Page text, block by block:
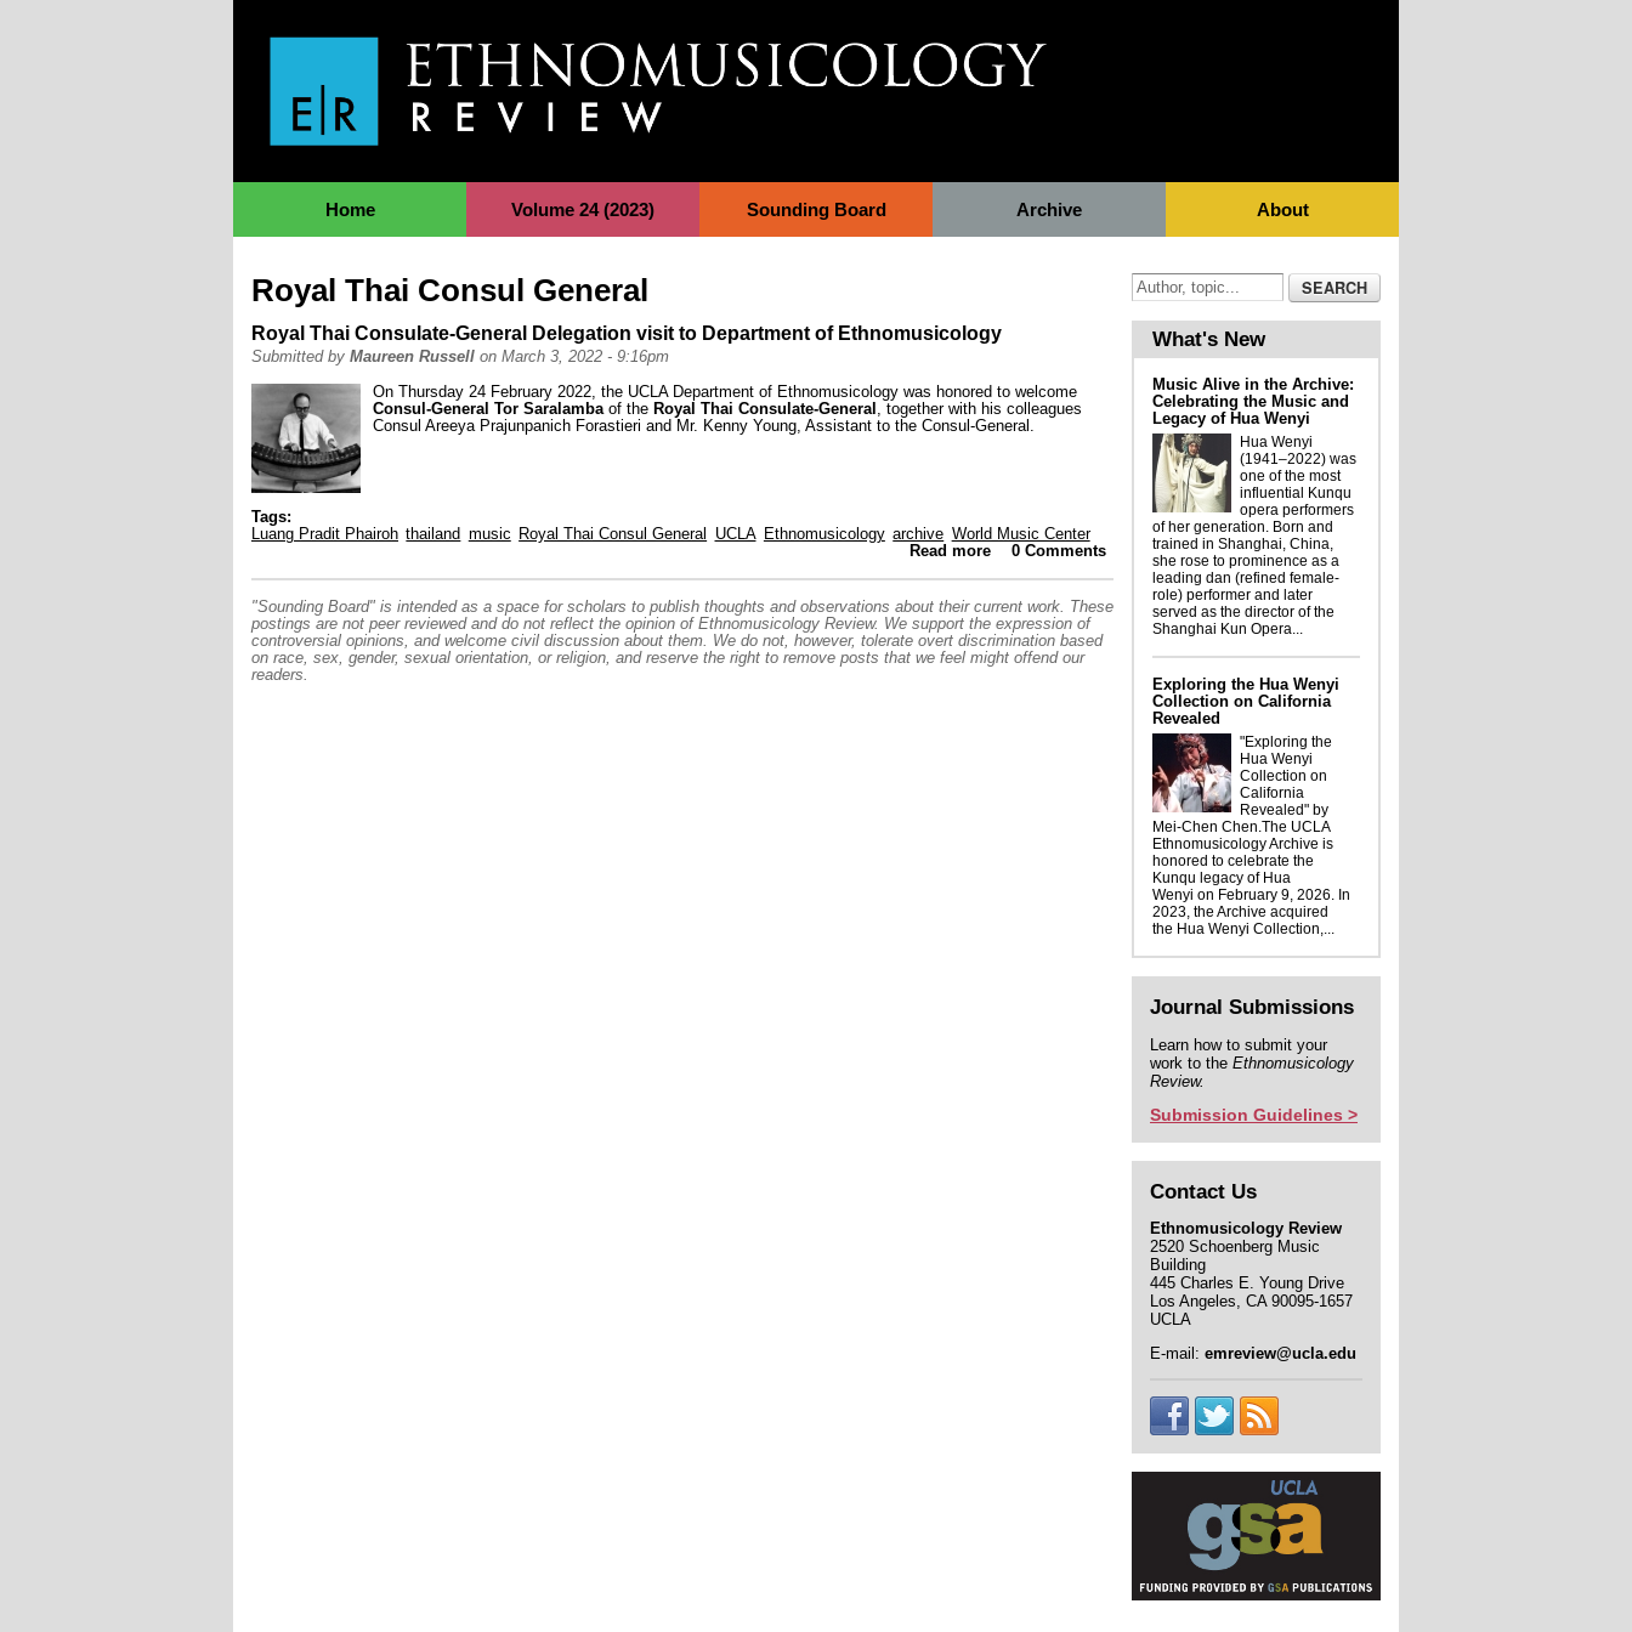
Home Volume 24 (2023) Sounding Board Archive About
Royal Thai Consul General
Royal Thai Consulate-General Delegation visit to Department of Ethnomusicology
Submitted by Maureen Russell on March 3, 2022 - 9:16pm
On Thursday 24 February 2022, the UCLA Department of Ethnomusicology was honored to welcome
Consul-General Tor Saralambaof the Royal Thai Consulate-General , together with his colleagues
Consul Areeya Prajunpanich Forastieri and Mr. Kenny Young, Assistant to the Consul-General.
Tags:
Luang Pradit Phairoh thailand music Royal Thai Consul General UCLA Ethnomusicology archive World Music Center
Read more
about Royal Thai Consulate-General Delegation visit
to Department of Ethnomusicology
0 Comments
"Sounding Board" is intended as a space for scholars to publish thoughts and observations about their current work. These
postings are not peer reviewed and do not reflect the opinion of Ethnomusicology Review. We support the expression of
controversial opinions, and welcome civil discussion about them. We do not, however, tolerate overt discrimination based
on race, sex, gender, sexual orientation, or religion, and reserve the right to remove posts that we feel might offend our
readers.
What's New
Music Alive in the Archive:
Celebrating the Music and
Legacy of Hua Wenyi
Hua Wenyi
(1941–2022) was
one of the most
influential Kunqu
opera performers
of her generation. Born and
trained in Shanghai, China,
she rose to prominence as a
leading dan (refined female-
role) performer and later
served as the director of the
Shanghai Kun Opera...
Exploring the Hua Wenyi
Collection on California
Revealed
"Exploring the
Hua Wenyi
Collection on
California
Revealed" by
Mei-Chen Chen.The UCLA
Ethnomusicology Archive is
honored to celebrate the
Kunqu legacy of Hua
Wenyi on February 9, 2026. In
2023, the Archive acquired
the Hua Wenyi Collection,...
Journal Submissions
Learn how to submit your
work to the Ethnomusicology
Review.
Submission Guidelines >
Contact Us
Ethnomusicology Review
2520 Schoenberg Music
Building
445 Charles E. Young Drive
Los Angeles, CA 90095-1657
UCLA
E-mail: emreview@ucla.edu